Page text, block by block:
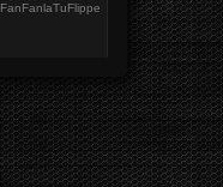
FanFanlaTuFlippe